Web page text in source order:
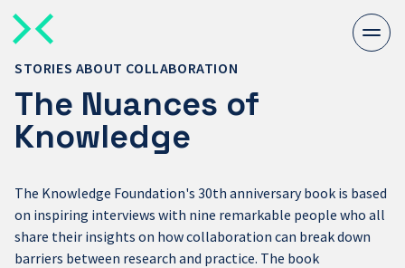
menu
STORIES ABOUT COLLABORATION
The Nuances of
Knowledge
The Knowledge Foundation's 30th anniversary book is based
on inspiring interviews with nine remarkable people who all
share their insights on how collaboration can break down
barriers between research and practice. The book